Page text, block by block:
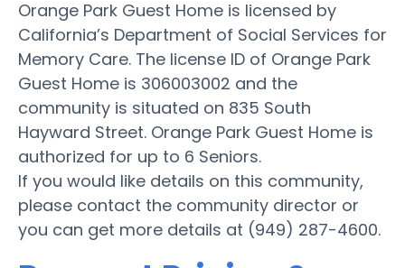
Orange Park Guest Home is licensed by
California’s Department of Social Services for
Memory Care. The license ID of Orange Park
Guest Home is 306003002 and the
community is situated on 835 South
Hayward Street. Orange Park Guest Home is
authorized for up to 6 Seniors.
If you would like details on this community,
please contact the community director or
you can get more details at (949) 287-4600.